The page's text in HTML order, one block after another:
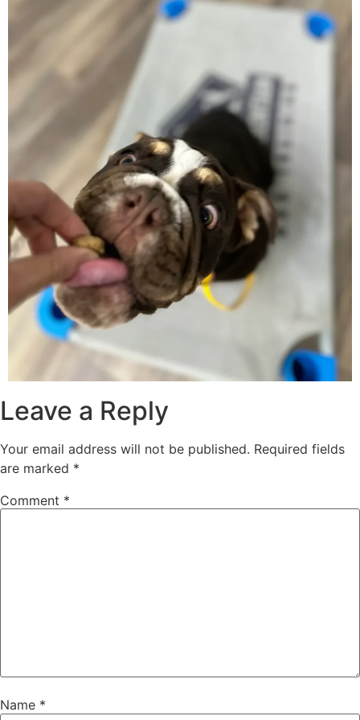
Leave a Reply
Your email address will not be published. Required fields
are marked *
Comment *
Name *